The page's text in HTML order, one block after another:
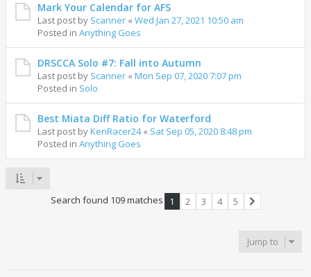
Mark Your Calendar for AFS
Last post by Scanner « Wed Jan 27, 2021 10:50 am
Posted in Anything Goes
DRSCCA Solo #7: Fall into Autumn
Last post by Scanner « Mon Sep 07, 2020 7:07 pm
Posted in Solo
Best Miata Diff Ratio for Waterford
Last post byKenRacer24« Sat Sep 05, 2020 8:48 pm
Posted in Anything Goes
Search found 109 matches 1 2 3 4
5
Jump to